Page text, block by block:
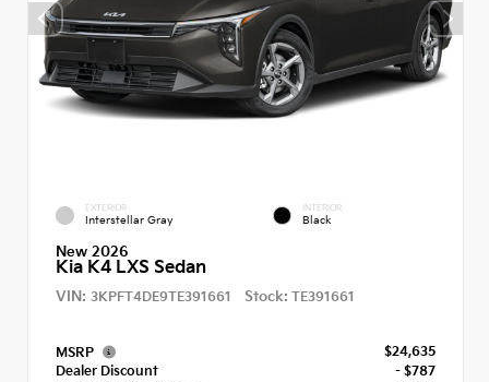
EXTERIOR
Interstellar Gray
INTERIOR
Black
New 2026
Kia K4 LXS Sedan
VIN: 3KPFT4DE9TE391661 Stock: TE391661
MSRP
$24,635
Dealer Discount
- $787